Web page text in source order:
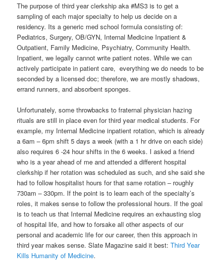
The purpose of third year clerkship aka #MS3 is to get a
sampling of each major specialty to help us decide on a
residency. Its a generic med school formula consisting of:
Pediatrics, Surgery, OB/GYN, Internal Medicine Inpatient &
Outpatient, Family Medicine, Psychiatry, Community Health.
Inpatient, we legally cannot write patient notes. While we can
actively participate in patient care, everything we do needs to be
seconded by a licensed doc; therefore, we are mostly shadows,
errand runners, and absorbent sponges.
Unfortunately, some throwbacks to fraternal physician hazing
rituals are still in place even for third year medical students. For
example, my Internal Medicine inpatient rotation, which is already
a 6am – 6pm shift 5 days a week (with a 1 hr drive on each side)
also requires 6 -24 hour shifts in the 6 weeks. I asked a friend
who is a year ahead of me and attended a different hospital
clerkship if her rotation was scheduled as such, and she said she
had to follow hospitalist hours for that same rotation – roughly
730am – 330pm. If the point is to learn each of the specialty’s
roles, it makes sense to follow the professional hours. If the goal
is to teach us that Internal Medicine requires an exhausting slog
of hospital life, and how to forsake all other aspects of our
personal and academic life for our career, then this approach in
third year makes sense. Slate Magazine said it best:Third Year
Kills Humanity of Medicine.